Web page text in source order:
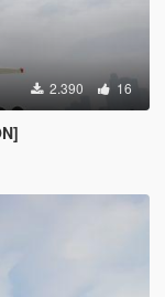
2.390 16